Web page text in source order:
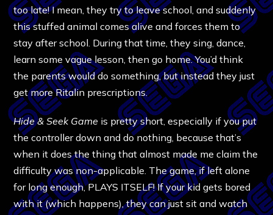
too late! I mean, they try to leave school, and suddenly
this stuffed animal comes alive and forces them to
stay after school. During that time, they sing, dance,
learn some vague lesson, then go home. You’d think
the parents would do something, but instead they just
get more Ritalin prescriptions.
Hide & Seek Game is pretty short, especially if you put
the controller down and do nothing, because that’s
when it does the thing that almost made me claim the
difficulty was non-applicable. The game, if left alone
for long enough, PLAYS ITSELF! If your kid gets bored
with it (which happens), they can just sit and watch